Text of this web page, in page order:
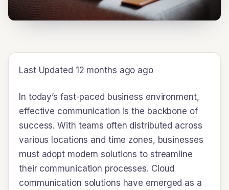
Last Updated 12 months ago ago
In today’s fast-paced business environment,
effective communication is the backbone of
success. With teams often distributed across
various locations and time zones, businesses
must adopt modern solutions to streamline
their communication processes. Cloud
communication solutions have emerged as a